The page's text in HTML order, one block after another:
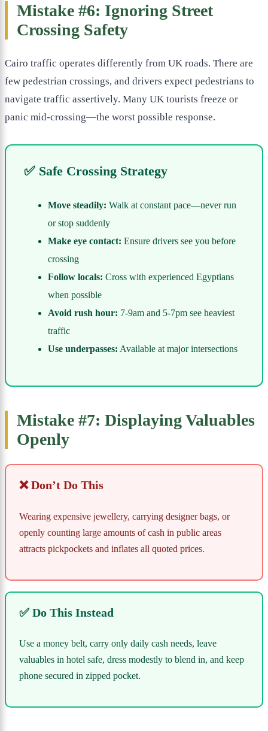
Mistake #6: Ignoring Street
Crossing Safety
Cairo traffic operates differently from UK roads. There are
few pedestrian crossings, and drivers expect pedestrians to
navigate traffic assertively. Many UK tourists freeze or
panic mid-crossing—the worst possible response.
✅ Safe Crossing Strategy
Move steadily: Walk at constant pace—never run
or stop suddenly
Make eye contact: Ensure drivers see you before
crossing
Follow locals: Cross with experienced Egyptians
when possible
Avoid rush hour: 7-9am and 5-7pm see heaviest
traffic
Use underpasses: Available at major intersections
Mistake #7: Displaying Valuables
Openly
❌ Don’t Do This
Wearing expensive jewellery, carrying designer bags, or
openly counting large amounts of cash in public areas
attracts pickpockets and inflates all quoted prices.
✅ Do This Instead
Use a money belt, carry only daily cash needs, leave
valuables in hotel safe, dress modestly to blend in, and keep
phone secured in zipped pocket.